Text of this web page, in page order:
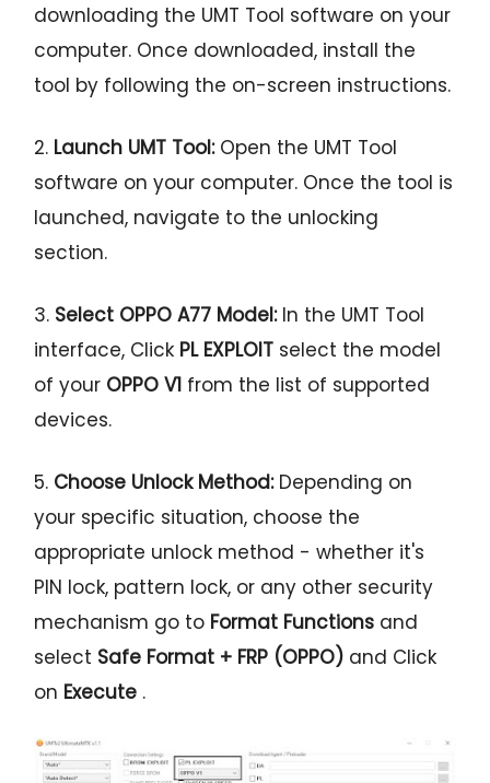
downloading the UMT Tool software on your
computer. Once downloaded, install the
tool by following the on-screen instructions.
2. Launch UMT Tool:Open the UMT Tool
software on your computer. Once the tool is
launched, navigate to the unlocking
section.
3. Select OPPO A77 Model:In the UMT Tool
interface, Click PL EXPLOIT select the model
of your OPPO V1 from the list of supported
devices.
5. Choose Unlock Method:Depending on
your specific situation, choose the
appropriate unlock method - whether it's
PIN lock, pattern lock, or any other security
mechanism go to Format Functions and
select Safe Format + FRP (OPPO) and Click
on Execute .